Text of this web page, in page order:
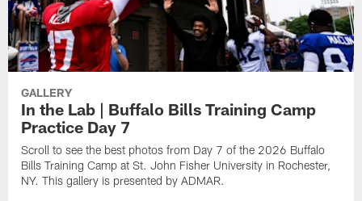
GALLERY
In the Lab | Buffalo Bills Training Camp
Practice Day 7
Scroll to see the best photos from Day 7 of the 2026 Buffalo
Bills Training Camp at St. John Fisher University in Rochester,
NY. This gallery is presented by ADMAR.